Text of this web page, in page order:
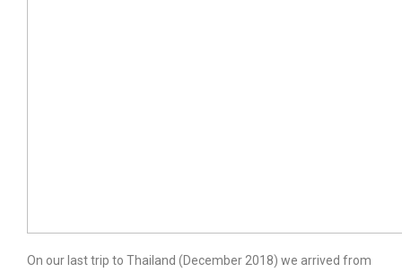
On our last trip to Thailand (December 2018) we arrived from